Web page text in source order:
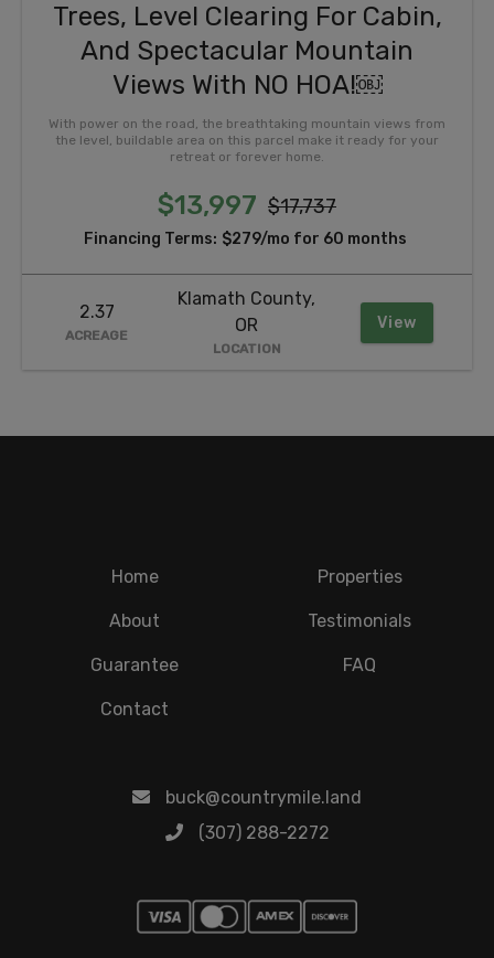
Trees, Level Clearing For Cabin,
And Spectacular Mountain
Views With NO HOA!￼
With power on the road, the breathtaking mountain views from
the level, buildable area on this parcel make it ready for your
retreat or forever home.
$13,997 $17,737
Financing Terms: $279/mo for 60 months
2.37
ACREAGE
Klamath County,
OR
LOCATION
View
Home Properties
About Testimonials
Guarantee FAQ
Contact
buck@countrymile.land
(307) 288-2272